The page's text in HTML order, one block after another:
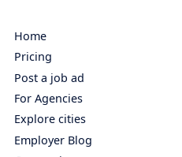
Home
Pricing
Post a job ad
For Agencies
Explore cities
Employer Blog